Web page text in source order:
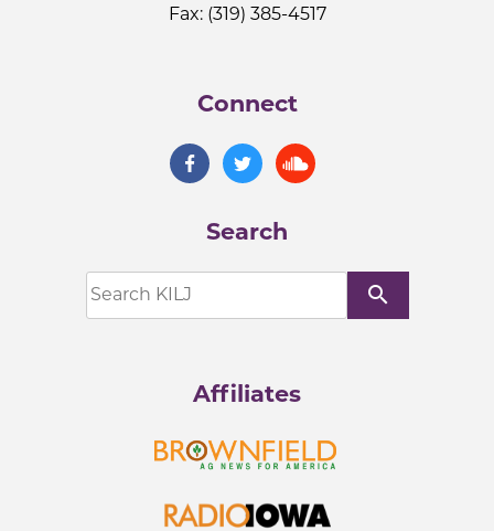
Fax: (319) 385-4517
Connect
Search
search
Affiliates